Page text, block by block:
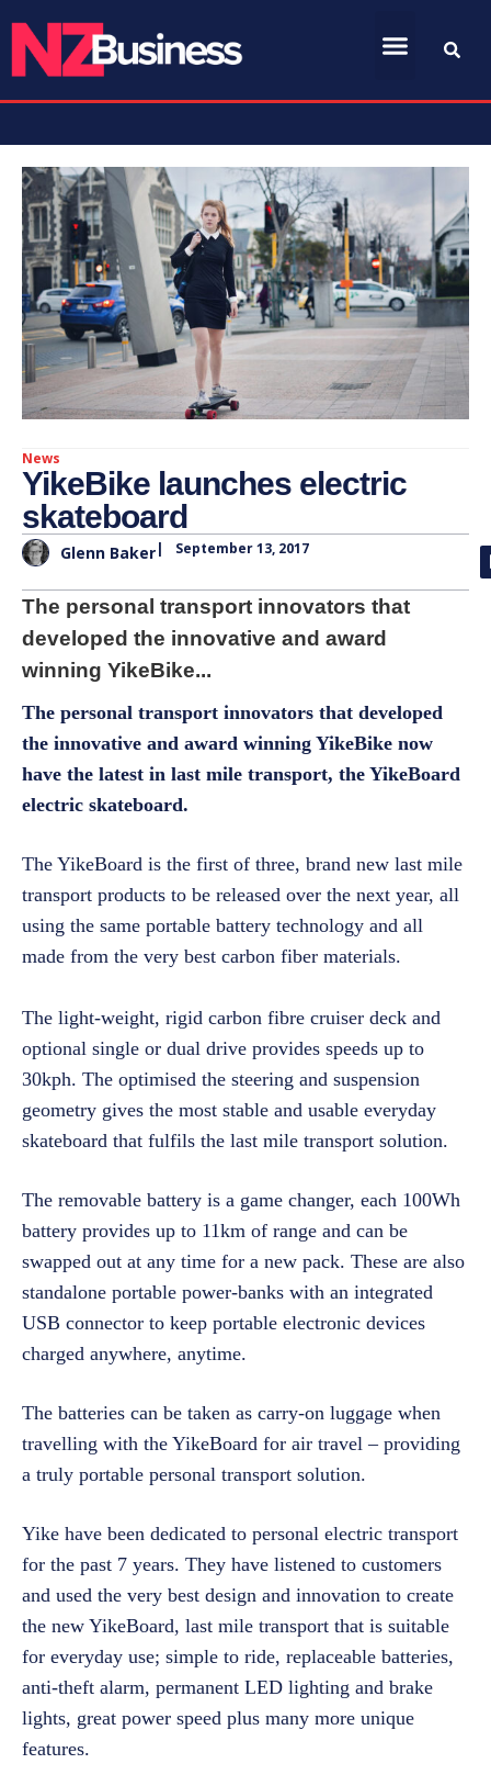
News
YikeBike launches electric
skateboard
Glenn Baker| September 13, 2017
The personal transport innovators that
developed the innovative and award
winning YikeBike...
The personal transport innovators that developed
the innovative and award winning YikeBike now
have the latest in last mile transport, the YikeBoard
electric skateboard.
The YikeBoard is the first of three, brand new last mile
transport products to be released over the next year, all
using the same portable battery technology and all
made from the very best carbon fiber materials.
The light-weight, rigid carbon fibre cruiser deck and
optional single or dual drive provides speeds up to
30kph. The optimised the steering and suspension
geometry gives the most stable and usable everyday
skateboard that fulfils the last mile transport solution.
The removable battery is a game changer, each 100Wh
battery provides up to 11km of range and can be
swapped out at any time for a new pack. These are also
standalone portable power-banks with an integrated
USB connector to keep portable electronic devices
charged anywhere, anytime.
The batteries can be taken as carry-on luggage when
travelling with the YikeBoard for air travel – providing
a truly portable personal transport solution.
Yike have been dedicated to personal electric transport
for the past 7 years. They have listened to customers
and used the very best design and innovation to create
the new YikeBoard, last mile transport that is suitable
for everyday use; simple to ride, replaceable batteries,
anti-theft alarm, permanent LED lighting and brake
lights, great power speed plus many more unique
features.